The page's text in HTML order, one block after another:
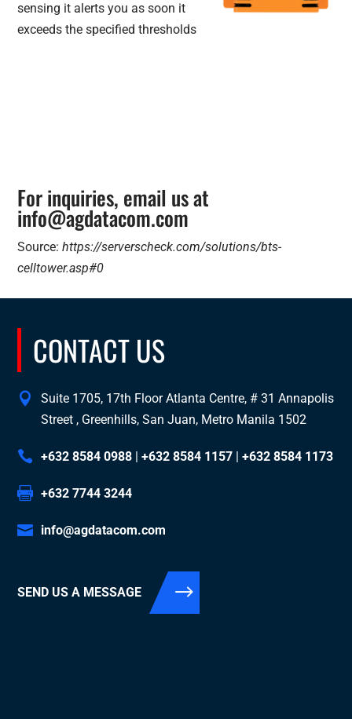
sensing it alerts you as soon it
exceeds the specified thresholds
For inquiries, email us at
info@agdatacom.com
Source:https://serverscheck.com/solutions/bts-
celltower.asp#0
CONTACT US
Suite 1705, 17th Floor Atlanta Centre, # 31 Annapolis
Street , Greenhills, San Juan, Metro Manila 1502
+632 8584 0988 |+632 8584 1157 |+632 8584 1173
+632 7744 3244
info@agdatacom.com
SEND US A MESSAGE